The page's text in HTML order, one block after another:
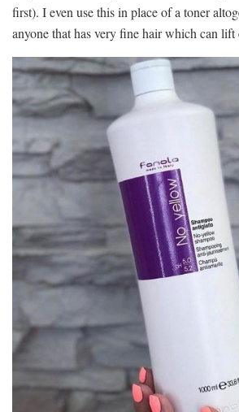
first). I even use this in place of a toner
anyone that has very fine hair which can